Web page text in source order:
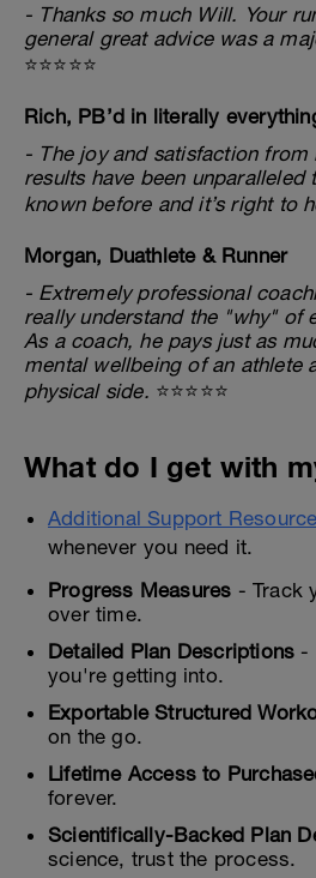
- Thanks so much Will. Your
general great advice was a
⭐⭐⭐⭐⭐
Rich, PB’d in literally
- The joy and satisfaction from
results have been unparalleled
known before and it’s right to
Morgan, Duathlete & Runner
- Extremely professional
really understand the "why" of
As a coach, he pays just as
mental wellbeing of an athlete
physical side. ⭐⭐⭐⭐⭐
What do I get with
Additional Support
whenever you need it.
Progress Measures - Track
over time.
Detailed Plan Descriptions -
you're getting into.
Exportable Structured
on the go.
Lifetime Access to
forever.
Scientifically-Backed Plan
science, trust the process.